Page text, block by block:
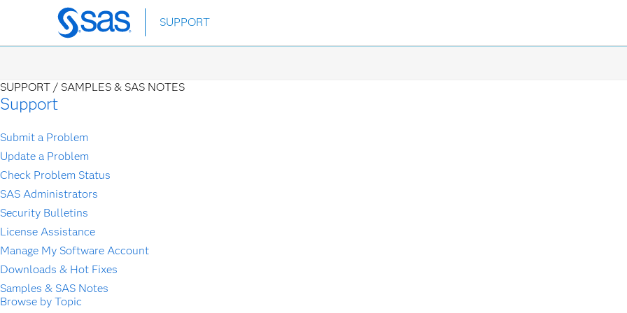
Skip
to
SUPPORT
SUPPORT / SAMPLES & SAS NOTES
Support
Submit a Problem
Update a Problem
Check Problem Status
SAS Administrators
Security Bulletins
License Assistance
Manage My Software Account
Downloads & Hot Fixes
Samples & SAS Notes
Browse by Topic